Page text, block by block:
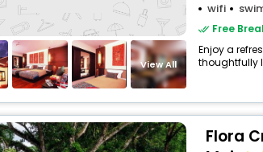
View All
wifi
Free
Enjoy a
thoughtfully
Flora